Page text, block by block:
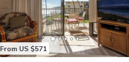
From US $571